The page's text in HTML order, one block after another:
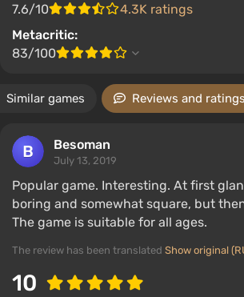
7.6/10
4.3K ratings
Metacritic:
83/100
Similar games Reviews and ratings
Besoman
July 13, 2019
Popular game. Interesting. At first
boring and somewhat square, but
The game is suitable for all ages.
The review has been translated Show original
10